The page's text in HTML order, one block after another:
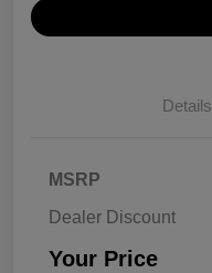
Details
MSRP
Dealer Discount
Your Price